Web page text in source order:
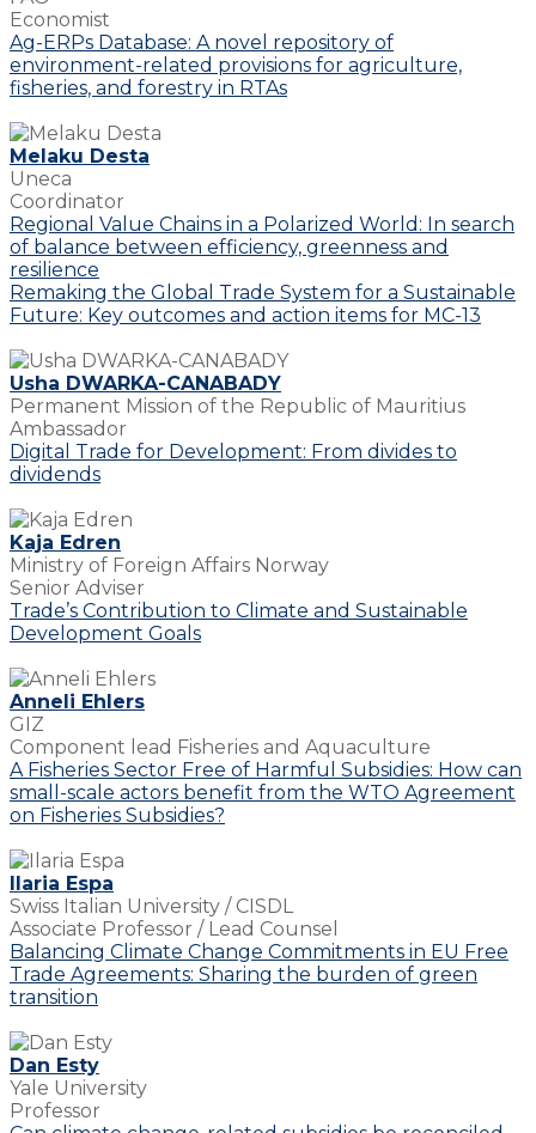
Economist
Ag-ERPs Database: A novel repository of
environment-related provisions for agriculture,
fisheries, and forestry in RTAs
Melaku Desta
Uneca
Coordinator
Regional Value Chains in a Polarized World: In search
of balance between efficiency, greenness and
resilience
Remaking the Global Trade System for a Sustainable
Future: Key outcomes and action items for MC-13
Usha DWARKA-CANABADY
Permanent Mission of the Republic of Mauritius
Ambassador
Digital Trade for Development: From divides to
dividends
Kaja Edren
Ministry of Foreign Affairs Norway
Senior Adviser
Trade’s Contribution to Climate and Sustainable
Development Goals
Anneli Ehlers
GIZ
Component lead Fisheries and Aquaculture
A Fisheries Sector Free of Harmful Subsidies: How can
small-scale actors benefit from the WTO Agreement
on Fisheries Subsidies?
Ilaria Espa
Swiss Italian University / CISDL
Associate Professor / Lead Counsel
Balancing Climate Change Commitments in EU Free
Trade Agreements: Sharing the burden of green
transition
Dan Esty
Yale University
Professor